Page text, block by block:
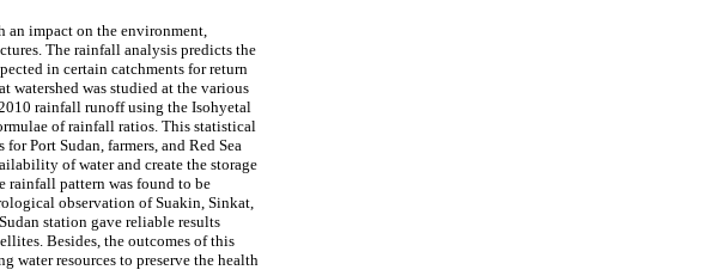
impact on the environment,
The rainfall analysis predicts the
in certain catchments for return
was studied at the various
rainfall runoff using the Isohyetal
of rainfall ratios. This statistical
Port Sudan, farmers, and Red Sea
of water and create the storage
rainfall pattern was found to be
observation of Suakin, Sinkat,
station gave reliable results
Besides, the outcomes of this
water resources to preserve the health